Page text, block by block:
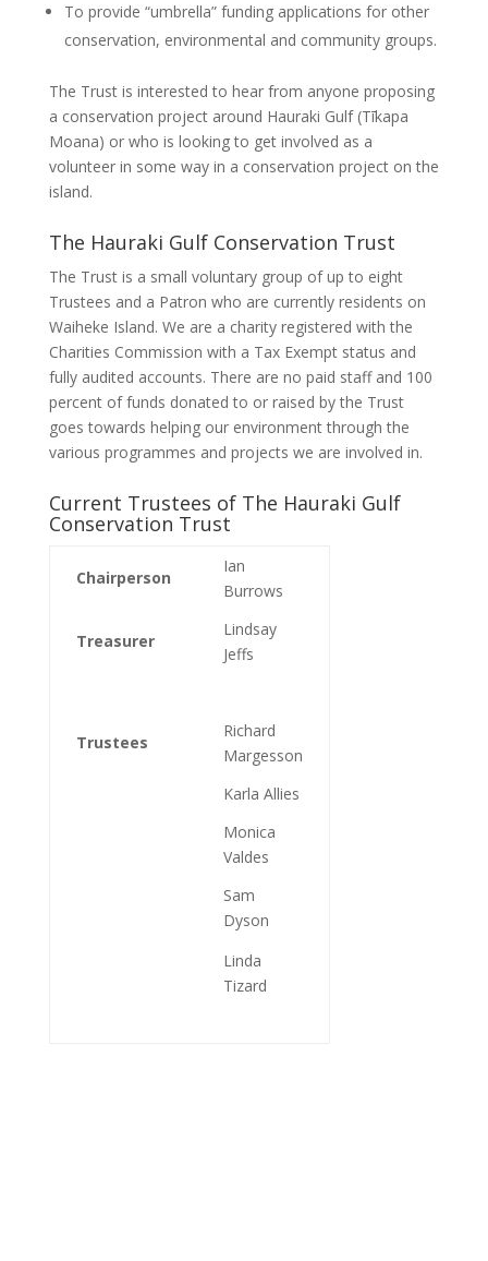
To provide “umbrella” funding applications for other
conservation, environmental and community groups.
The Trust is interested to hear from anyone proposing
a conservation project around Hauraki Gulf (Tīkapa
Moana) or who is looking to get involved as a
volunteer in some way in a conservation project on the
island.
The Hauraki Gulf Conservation Trust
The Trust is a small voluntary group of up to eight
Trustees and a Patron who are currently residents on
Waiheke Island. We are a charity registered with the
Charities Commission with a Tax Exempt status and
fully audited accounts. There are no paid staff and 100
percent of funds donated to or raised by the Trust
goes towards helping our environment through the
various programmes and projects we are involved in.
Current Trustees of The Hauraki Gulf
Conservation Trust
Chairperson
Ian
Burrows
Treasurer
Lindsay
Jeffs
Trustees
Richard
Margesson
Karla Allies
Monica
Valdes
Sam
Dyson
Linda
Tizard